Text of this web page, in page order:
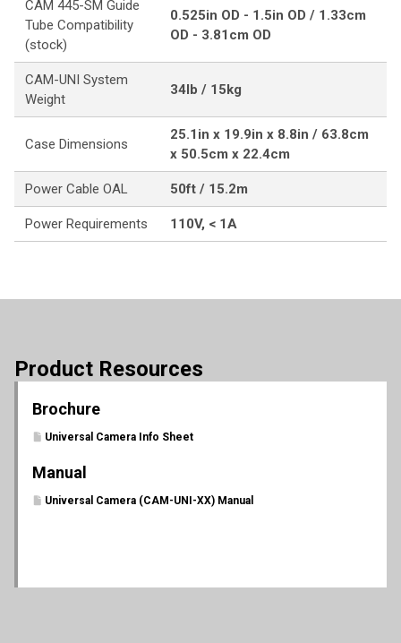
CAM 445-SM Guide
Tube Compatibility
(stock)
0.525in OD - 1.5in OD / 1.33cm
OD - 3.81cm OD
CAM-UNI System
Weight
34lb / 15kg
Case Dimensions
25.1in x 19.9in x 8.8in / 63.8cm
x 50.5cm x 22.4cm
Power Cable OAL 50ft / 15.2m
Power Requirements 110V, < 1A
Product Resources
Brochure
Universal Camera Info Sheet
Manual
Universal Camera (CAM-UNI-XX) Manual